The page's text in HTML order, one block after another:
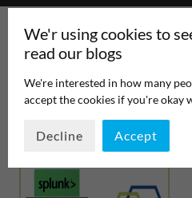
TAG:BIGDATA
We'r using cookies to
read our blogs
We're interested in how many
accept the cookies if you're okay
Decline Accept